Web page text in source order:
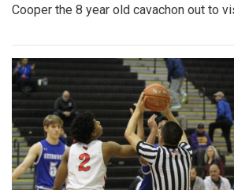
Cooper the 8 year old cavachon out to